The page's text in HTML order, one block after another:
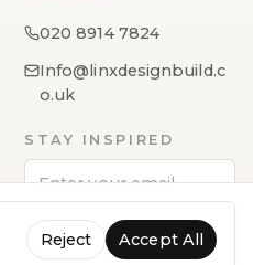
020 8914 7824
Info@linxdesignbuild.c
o.uk
STAY INSPIRED
Subscribe
Reject Accept All